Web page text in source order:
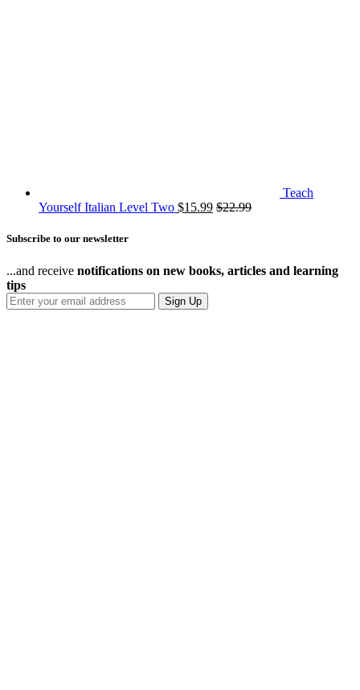
Teach
Yourself Italian Level Two $15.99 $22.99
Subscribe to our newsletter
...and receive notifications on new books, articles and learning
tips
Sign Up